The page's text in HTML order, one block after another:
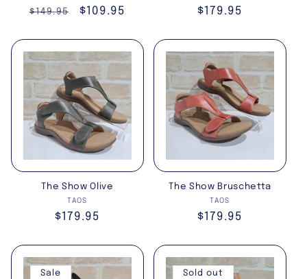
Regular
$149.95
Sale
$109.95
Regular
$179.95
The Show Olive
Vendor:
TAOS
Regular
$179.95
The Show Bruschetta
Vendor:
TAOS
Regular
$179.95
Sale Sold out